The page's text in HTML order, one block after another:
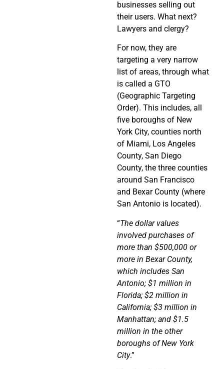
businesses selling out
their users. What next?
Lawyers and clergy?
For now, they are
targeting a very narrow
list of areas, through what
is called a GTO
(Geographic Targeting
Order). This includes, all
five boroughs of New
York City, counties north
of Miami, Los Angeles
County, San Diego
County, the three counties
around San Francisco
and Bexar County (where
San Antonio is located).
“The dollar values
involved purchases of
more than $500,000 or
more in Bexar County,
which includes San
Antonio; $1 million in
Florida; $2 million in
California; $3 million in
Manhattan; and $1.5
million in the other
boroughs of New York
City.”